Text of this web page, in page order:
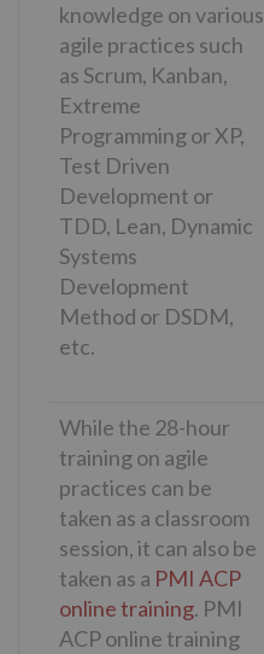
knowledge on various
agile practices such
as Scrum, Kanban,
Extreme
Programming or XP,
Test Driven
Development or
TDD, Lean, Dynamic
Systems
Development
Method or DSDM,
etc.
While the 28-hour
training on agile
practices can be
taken as a classroom
session, it can also be
taken as a PMI ACP
online training. PMI
ACP online training